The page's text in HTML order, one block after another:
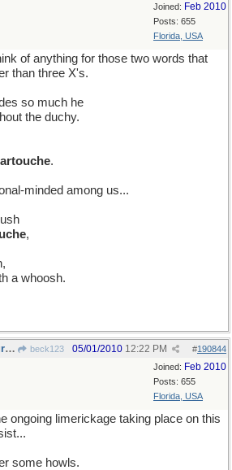
Joined: Feb 2010
Posts: 655
Florida, USA
of anything for those two words that
than three X's.
so much he
the duchy.
.
minded among us...
,
a whoosh.
Limericks (Re: "The great vowel shift" thread) beck123 #190844
05/01/2010 12:22 PM
Joined: Feb 2010
Posts: 655
Florida, USA
ongoing limerickage taking place on this
some howls.